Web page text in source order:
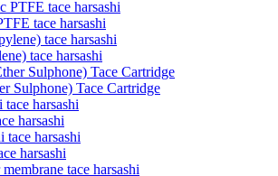
tace harsashi
tace harsashi
Sulphone) Tace Cartridge
harsashi
harsashi